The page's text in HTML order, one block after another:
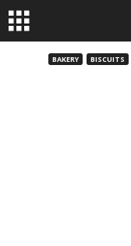
BAKERY BISCUITS